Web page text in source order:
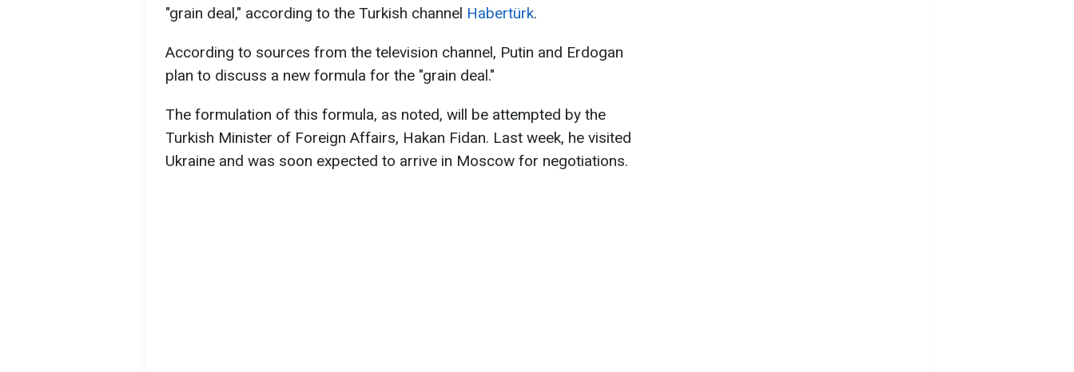
"grain deal," according to the Turkish channel Habertürk.
According to sources from the television channel, Putin and Erdogan
plan to discuss a new formula for the "grain deal."
The formulation of this formula, as noted, will be attempted by the
Turkish Minister of Foreign Affairs, Hakan Fidan. Last week, he visited
Ukraine and was soon expected to arrive in Moscow for negotiations.